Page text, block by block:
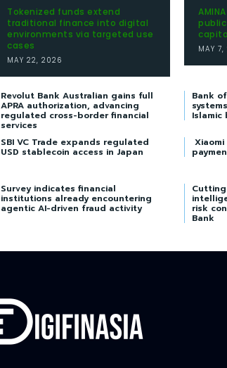
Tokenized funds extend
traditional finance into digital
environments via targeted use
cases
MAY 22, 2026
MAY
Revolut Bank Australian gains full
APRA authorization, advancing
regulated cross-border financial
services
Bank
Islamic
SBI VC Trade expands regulated
USD stablecoin access in Japan
Survey indicates financial
institutions already encountering
agentic AI-driven fraud activity risk
Bank